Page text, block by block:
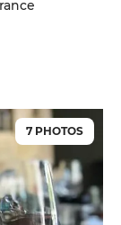
7 PHOTOS